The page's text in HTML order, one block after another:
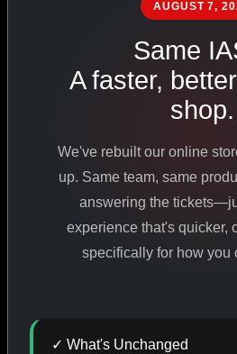
SHOP ALL
VIEW
SIGN IN
REGISTER
YEARS ONLINE
AUGUST 7,
Same
A faster,
shop.
We've rebuilt our online
up. Same team, same
answering the
experience that's quicker,
specifically for how you
✓ What's Unchanged